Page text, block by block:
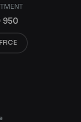
950